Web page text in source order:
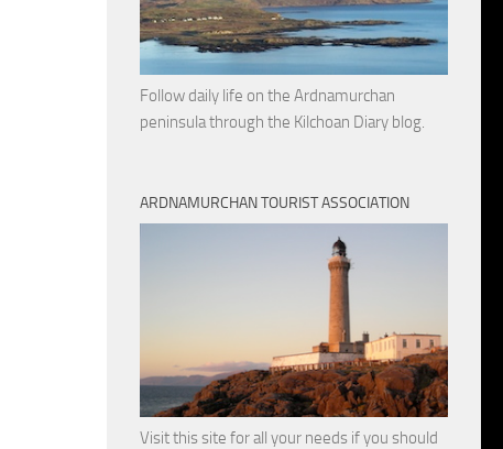
Follow daily life on the Ardnamurchan
peninsula through the Kilchoan Diary blog.
ARDNAMURCHAN TOURIST ASSOCIATION
Visit this site for all your needs if you should